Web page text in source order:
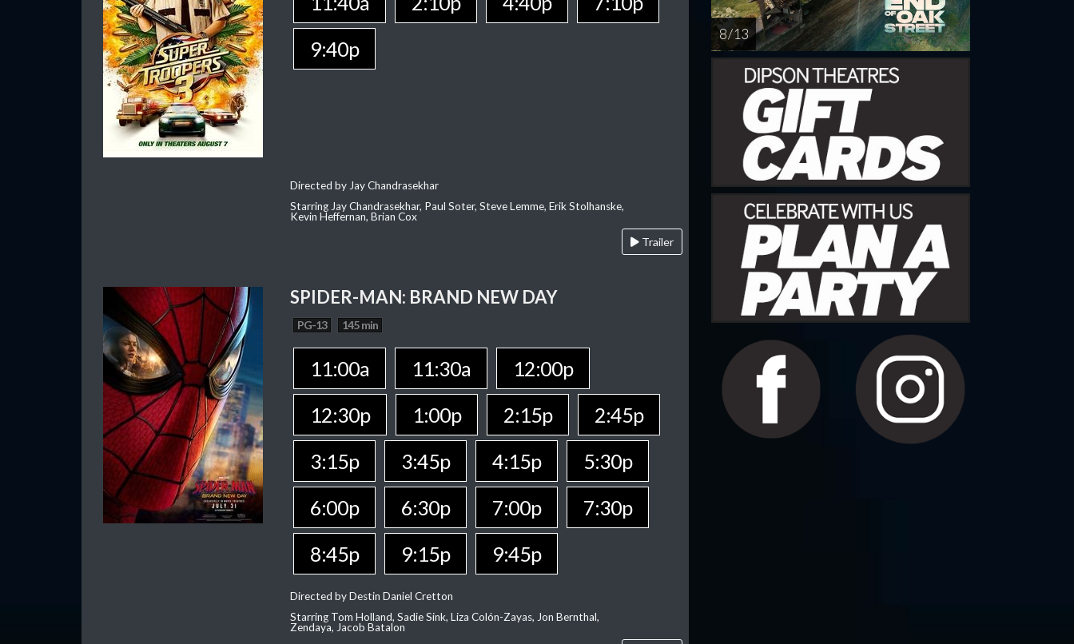
9:40p
Directed by Jay Chandrasekhar
Starring Jay Chandrasekhar, Paul Soter, Steve Lemme, Erik Stolhanske,
Kevin Heffernan, Brian Cox
Trailer
SPIDER-MAN: BRAND NEW DAY
PG-13 145 min
11:00a 11:30a
12:00p
12:30p
1:00p 2:15p
2:45p
3:15p
3:45p 4:15p
5:30p
6:00p
6:30p 7:00p
7:30p
8:45p
9:15p 9:45p
Directed by Destin Daniel Cretton
Starring Tom Holland, Sadie Sink, Liza Colón-Zayas, Jon Bernthal,
Zendaya, Jacob Batalon
8 / 13